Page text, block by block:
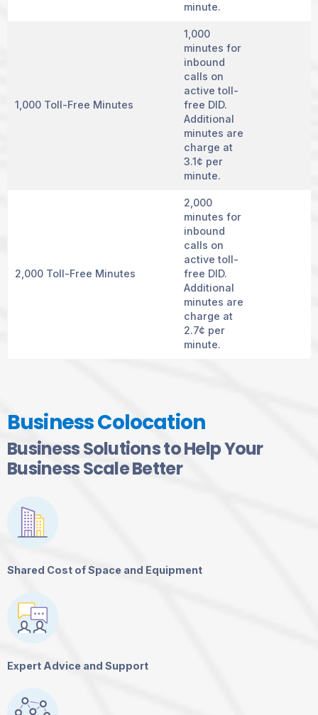
minute.
1,000 Toll-Free Minutes
1,000
minutes for
inbound
calls on
active toll-
free DID.
Additional
minutes are
charge at
3.1¢ per
minute.
2,000 Toll-Free Minutes
2,000
minutes for
inbound
calls on
active toll-
free DID.
Additional
minutes are
charge at
2.7¢ per
minute.
Business Colocation
Business Solutions to Help Your
Business Scale Better
Shared Cost of Space and Equipment
Expert Advice and Support